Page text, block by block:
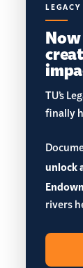
TU’s
finally
unlock
rivers